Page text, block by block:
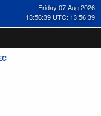
Friday 07 Aug 2026
13:56:39 UTC: 13:56:39